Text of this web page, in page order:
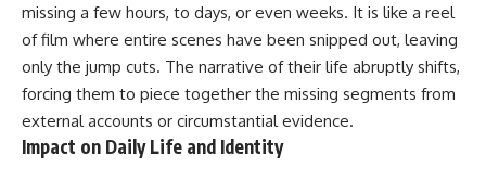
This investigation into
**3I/ATLAS** explores its
status as an **interstellar
object** and what that
classification means for our
understanding of the **Solar
System** and modern
**astronomy**. By examining its
---
## Chapters
**00:00** — What Happened
in the Varginha UFO Incident?
**02:45** — Varginha UFO
Timeline: January 1996 Events
missing a few hours, to days, or even weeks. It is like a reel
of film where entire scenes have been snipped out, leaving
only the jump cuts. The narrative of their life abruptly shifts,
forcing them to piece together the missing segments from
external accounts or circumstantial evidence.
Impact on Daily Life and Identity